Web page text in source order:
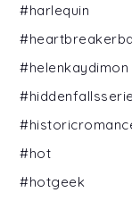
#harlequin
#helenkaydimon
#hot
#hotgeek